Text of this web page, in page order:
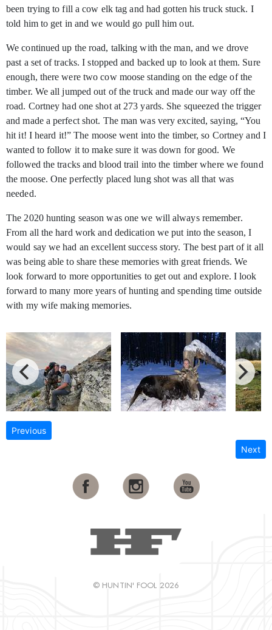
been trying to fill a cow elk tag and had gotten his truck stuck. I
told him to get in and we would go pull him out.
We continued up the road, talking with the man, and we drove
past a set of tracks. I stopped and backed up to look at them. Sure
enough, there were two cow moose standing on the edge of the
timber. We all jumped out of the truck and made our way off the
road. Cortney had one shot at 273 yards. She squeezed the trigger
and made a perfect shot. The man was very excited, saying, “You
hit it! I heard it!” The moose went into the timber, so Cortney and I
wanted to follow it to make sure it was down for good. We
followed the tracks and blood trail into the timber where we found
the moose. One perfectly placed lung shot was all that was
needed.
The 2020 hunting season was one we will always remember.
From all the hard work and dedication we put into the season, I
would say we had an excellent success story. The best part of it all
was being able to share these memories with great friends. We
look forward to more opportunities to get out and explore. I look
forward to many more years of hunting and spending time outside
with my wife making memories.
Previous
Next
© HUNTIN' FOOL 2026